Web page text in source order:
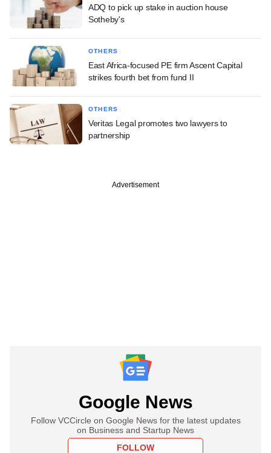
ADQ to pick up stake in auction house
Sotheby's
OTHERS
East Africa-focused PE firm Ascent Capital
strikes fourth bet from fund II
OTHERS
Veritas Legal promotes two lawyers to
partnership
Advertisement
Google News
Follow VCCircle on Google News for the latest updates
on Business and Startup News
FOLLOW